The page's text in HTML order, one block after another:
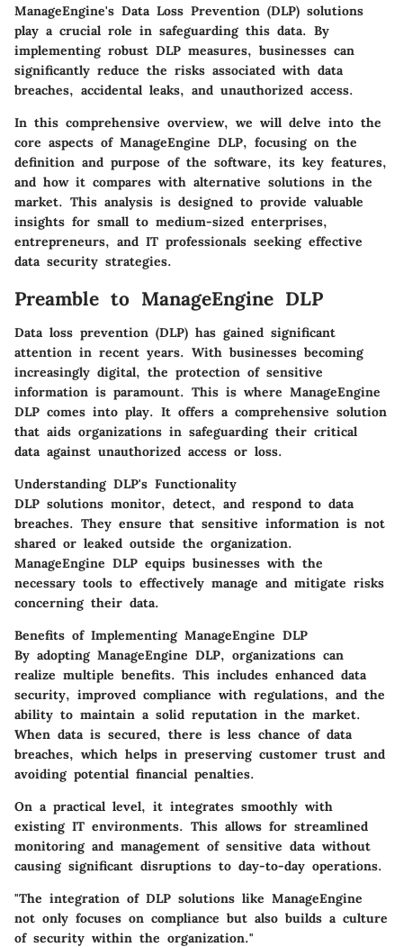
ManageEngine's Data Loss Prevention (DLP) solutions
play a crucial role in safeguarding this data. By
implementing robust DLP measures, businesses can
significantly reduce the risks associated with data
breaches, accidental leaks, and unauthorized access.
In this comprehensive overview, we will delve into the
core aspects of ManageEngine DLP, focusing on the
definition and purpose of the software, its key features,
and how it compares with alternative solutions in the
market. This analysis is designed to provide valuable
insights for small to medium-sized enterprises,
entrepreneurs, and IT professionals seeking effective
data security strategies.
Preamble to ManageEngine DLP
Data loss prevention (DLP) has gained significant
attention in recent years. With businesses becoming
increasingly digital, the protection of sensitive
information is paramount. This is where ManageEngine
DLP comes into play. It offers a comprehensive solution
that aids organizations in safeguarding their critical
data against unauthorized access or loss.
Understanding DLP's Functionality
DLP solutions monitor, detect, and respond to data
breaches. They ensure that sensitive information is not
shared or leaked outside the organization.
ManageEngine DLP equips businesses with the
necessary tools to effectively manage and mitigate risks
concerning their data.
Benefits of Implementing ManageEngine DLP
By adopting ManageEngine DLP, organizations can
realize multiple benefits. This includes enhanced data
security, improved compliance with regulations, and the
ability to maintain a solid reputation in the market.
When data is secured, there is less chance of data
breaches, which helps in preserving customer trust and
avoiding potential financial penalties.
On a practical level, it integrates smoothly with
existing IT environments. This allows for streamlined
monitoring and management of sensitive data without
causing significant disruptions to day-to-day operations.
"The integration of DLP solutions like ManageEngine
not only focuses on compliance but also builds a culture
of security within the organization."